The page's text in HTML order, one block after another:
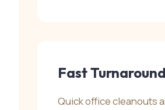
Fast Turnaround
Quick office cleanouts